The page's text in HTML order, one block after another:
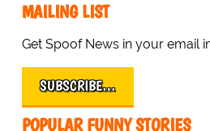
MAILING LIST
Get Spoof News in your email
SUBSCRIBE…
POPULAR FUNNY STORIES